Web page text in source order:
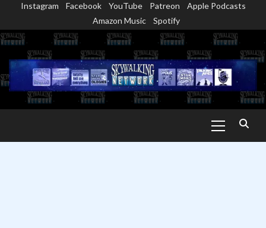
content
Instagram Facebook YouTube Patreon
Apple Podcasts
Amazon Music
Spotify
Menu